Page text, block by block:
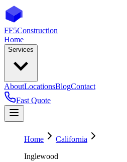
FF5Construction
Home
Services
AboutLocationsBlogContact
Fast Quote
Home
California
Inglewood